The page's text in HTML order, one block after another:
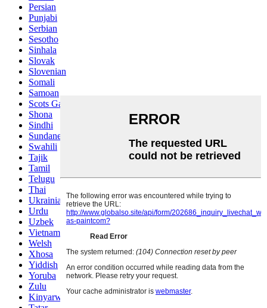
Persian
Punjabi
Serbian
Sesotho
Sinhala
Slovak
Slovenian
Somali
Samoan
Scots Gaelic
Shona
Sindhi
Sundanese
Swahili
Tajik
Tamil
Telugu
Thai
Ukrainian
Urdu
Uzbek
Vietnamese
Welsh
Xhosa
Yiddish
Yoruba
Zulu
Kinyarwanda